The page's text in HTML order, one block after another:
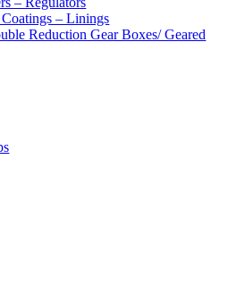
– Linings
Reduction Gear Boxes/ Geared